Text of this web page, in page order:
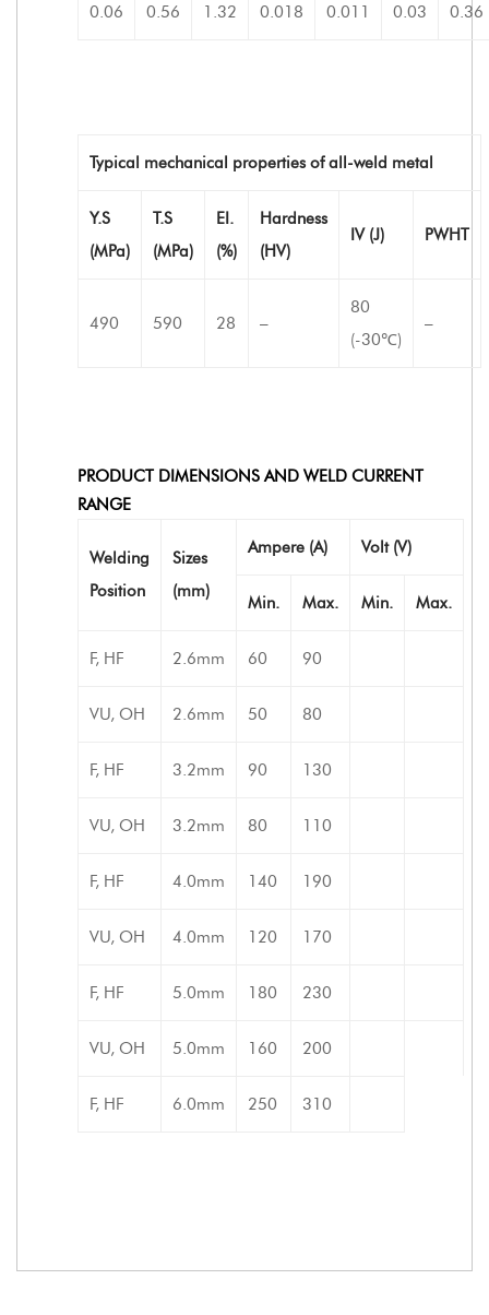
0.06 0.56 1.32 0.018 0.011 0.03 0.36
Typical mechanical properties of all-weld metal
Y.S
(MPa)
T.S
(MPa)
EI.
(%)
Hardness
(HV)
IV (J) PWHT
490 590 28 –
80
(-30℃)
–
PRODUCT DIMENSIONS AND WELD CURRENT
RANGE
Welding
Position
Sizes
(mm)
Ampere (A) Volt (V)
Min. Max. Min. Max.
F, HF 2.6mm 60 90
VU, OH 2.6mm 50 80
F, HF 3.2mm 90 130
VU, OH 3.2mm 80 110
F, HF 4.0mm 140 190
VU, OH 4.0mm 120 170
F, HF 5.0mm 180 230
VU, OH 5.0mm 160 200
F, HF 6.0mm 250 310